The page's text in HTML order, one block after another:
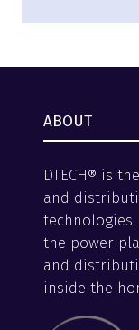
ABOUT
DTECH® is
and
technologies
the power
and
inside the